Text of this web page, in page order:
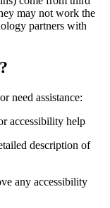
may not work the
partners with
need assistance:
accessibility help
description of
any accessibility